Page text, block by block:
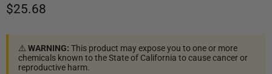
Current price
$25.68
⚠️WARNING: This product may expose you to one or more
chemicals known to the State of California to cause cancer or
reproductive harm.